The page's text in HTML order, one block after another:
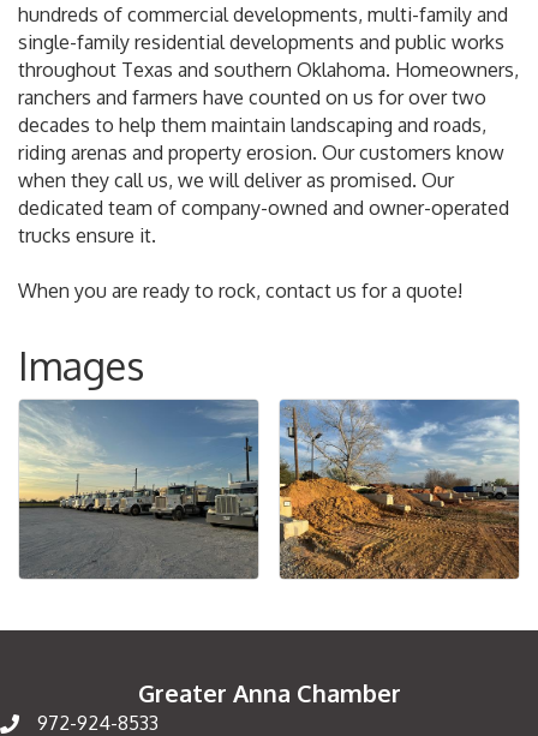
hundreds of commercial developments, multi-family and
single-family residential developments and public works
throughout Texas and southern Oklahoma. Homeowners,
ranchers and farmers have counted on us for over two
decades to help them maintain landscaping and roads,
riding arenas and property erosion. Our customers know
when they call us, we will deliver as promised. Our
dedicated team of company-owned and owner-operated
trucks ensure it.
When you are ready to rock, contact us for a quote!
Images
Greater Anna Chamber
972-924-8533